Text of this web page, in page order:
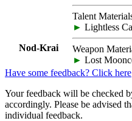
Nod-Krai
Talent
► Lightless
Weapon
► Lost
Have some feedback? Click here
Your feedback will be checked
accordingly. Please be advised
individual feedback.